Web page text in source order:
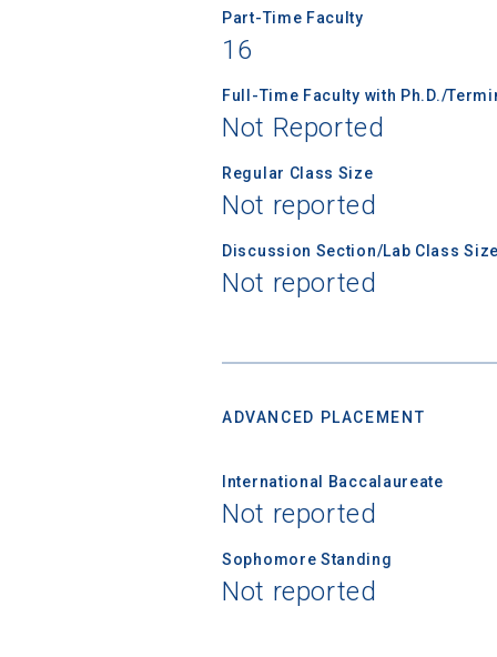
Part-Time Faculty
16
Full-Time Faculty with Ph.D./
Not Reported
Regular Class Size
Not reported
Discussion Section/Lab Class Size
Not reported
ADVANCED PLACEMENT
International Baccalaureate
Not reported
Sophomore Standing
Not reported
Email
Birth Date
High School